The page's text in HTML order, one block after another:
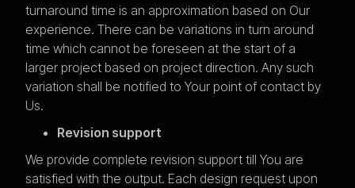
turnaround time is an approximation based on Our
experience. There can be variations in turn around
time which cannot be foreseen at the start of a
larger project based on project direction. Any such
variation shall be notified to Your point of contact by
Us.
Revision support
We provide complete revision support till You are
satisfied with the output. Each design request upon